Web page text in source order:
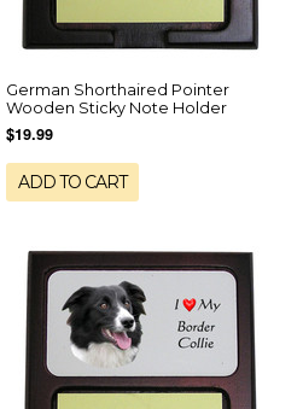
German Shorthaired Pointer
Wooden Sticky Note Holder
$19.99
ADD TO CART